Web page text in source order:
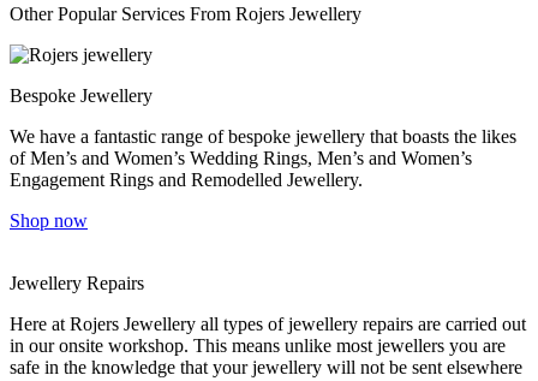
Other Popular Services From Rojers Jewellery
Bespoke Jewellery
We have a fantastic range of bespoke jewellery that boasts the likes
of Men’s and Women’s Wedding Rings, Men’s and Women’s
Engagement Rings and Remodelled Jewellery.
Shop now
Jewellery Repairs
Here at Rojers Jewellery all types of jewellery repairs are carried out
in our onsite workshop. This means unlike most jewellers you are
safe in the knowledge that your jewellery will not be sent elsewhere